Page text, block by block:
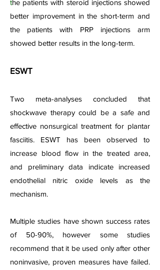
the patients with steroid injections showed
better improvement in the short-term and
the patients with PRP injections arm
showed better results in the long-term.
ESWT
Two meta-analyses concluded that
shockwave therapy could be a safe and
effective nonsurgical treatment for plantar
fasciitis. ESWT has been observed to
increase blood flow in the treated area,
and preliminary data indicate increased
endothelial nitric oxide levels as the
mechanism.
Multiple studies have shown success rates
of 50-90%, however some studies
recommend that it be used only after other
noninvasive, proven measures have failed.